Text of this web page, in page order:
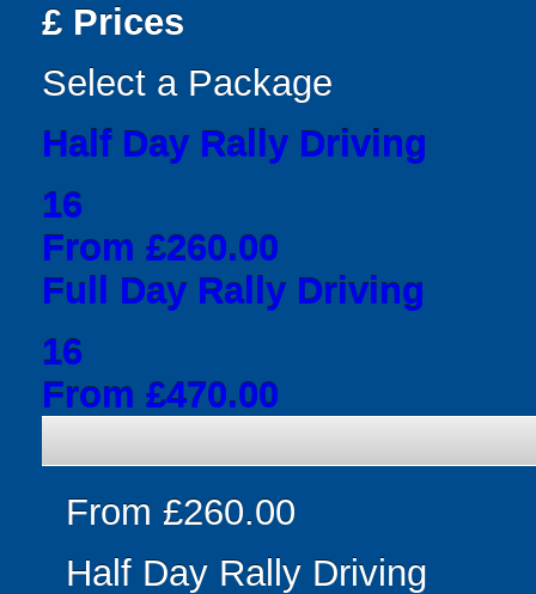
£ Prices
Select a Package
Half Day Rally Driving
16
From £260.00
Full Day Rally Driving
16
From £470.00
From £260.00
Half Day Rally Driving